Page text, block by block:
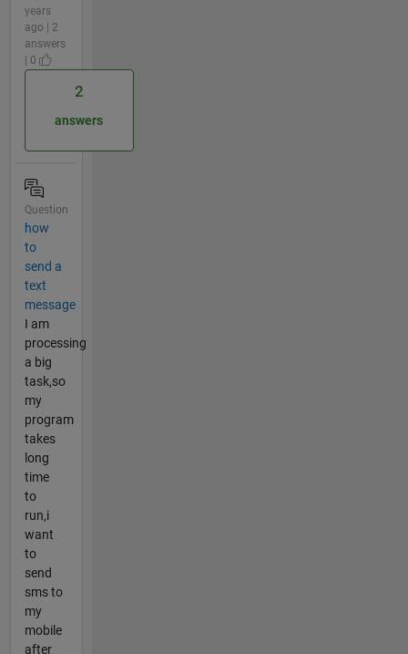
years
ago | 2
answers
| 0
2
answers
Question
how
to
send a
text
message
I am
processing
a big
task,so
my
program
takes
long
time
to
run,i
want
to
send
sms to
my
mobile
after